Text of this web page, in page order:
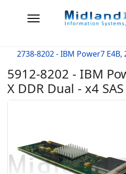
2738-8202 - IBM Power7
5912-8202 - IBM
X DDR Dual - x4